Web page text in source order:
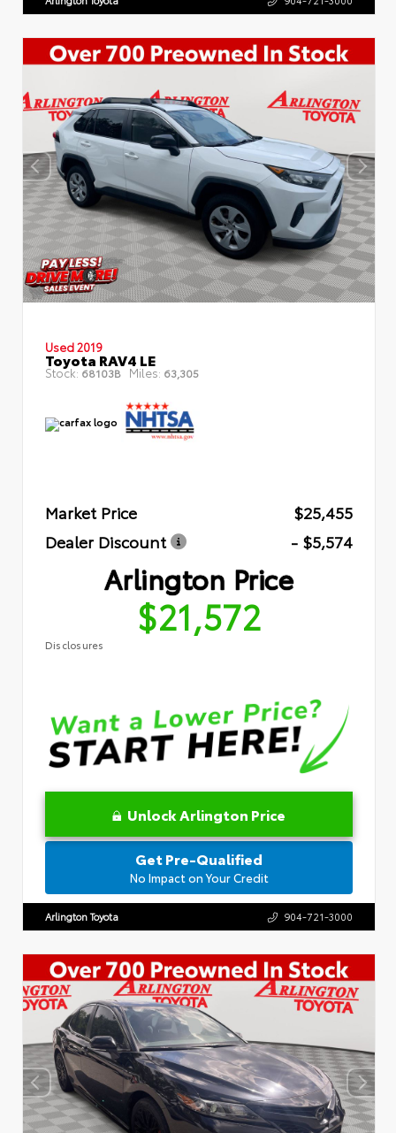
Used 2019
Toyota RAV4 LE
Stock: 68103B Miles: 63,305
Market Price
$25,455
Dealer Discount
- $5,574
Arlington Price
$21,572
Disclosures
Unlock Arlington Price
Get Pre-Qualified
No Impact on Your Credit
Arlington Toyota 904-721-3000